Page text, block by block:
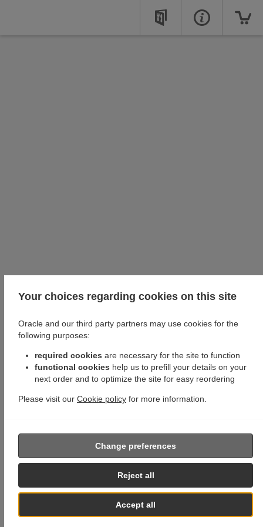
Your choices regarding cookies on this site
Oracle and our third party partners may use cookies for the
following purposes:
required cookies are necessary for the site to function
functional cookies help us to prefill your details on your
next order and to optimize the site for easy reordering
Please visit our Cookie policy for more information.
Accept all
Reject all
Change preferences